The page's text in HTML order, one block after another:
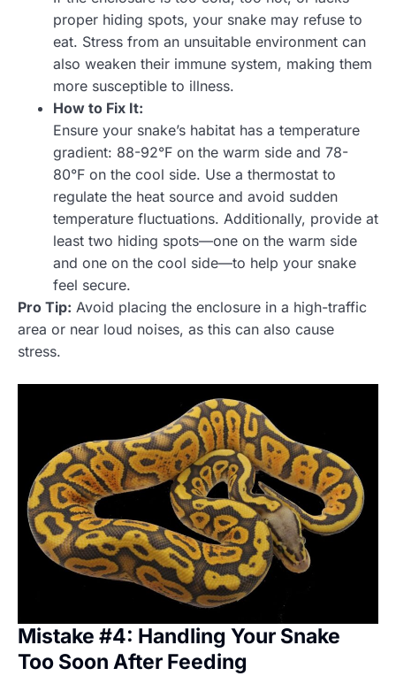
proper hiding spots, your snake may refuse to
eat. Stress from an unsuitable environment can
also weaken their immune system, making them
more susceptible to illness.
How to Fix It:
Ensure your snake’s habitat has a temperature
gradient: 88-92°F on the warm side and 78-
80°F on the cool side. Use a thermostat to
regulate the heat source and avoid sudden
temperature fluctuations. Additionally, provide at
least two hiding spots—one on the warm side
and one on the cool side—to help your snake
feel secure.
Pro Tip: Avoid placing the enclosure in a high-traffic
area or near loud noises, as this can also cause
stress.
Mistake #4: Handling Your Snake
Too Soon After Feeding